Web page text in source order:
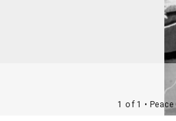
1 of 1 •